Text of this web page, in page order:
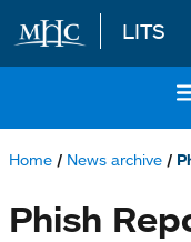
Skip to mainLITS
navigation
Home News archive
Phish